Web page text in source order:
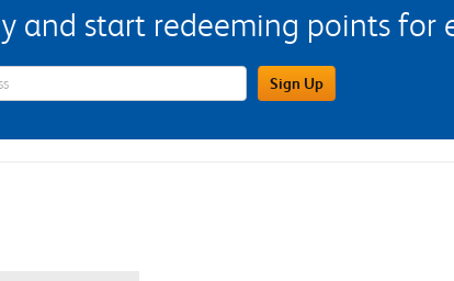
and start redeeming points for
Email Address Field Sign Up